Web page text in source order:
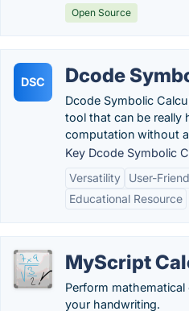
Open Source
DSC Dcode
Dcode Symbolic
tool that can be really
computation without
Key Dcode Symbolic
Versatility
User-
Educational Resource
MyScript
Perform
your handwriting.